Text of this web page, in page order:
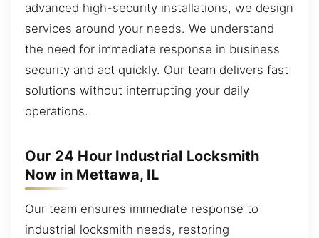
advanced high-security installations, we design
services around your needs. We understand
the need for immediate response in business
security and act quickly. Our team delivers fast
solutions without interrupting your daily
operations.
Our 24 Hour Industrial Locksmith
Now in Mettawa, IL
Our team ensures immediate response to
industrial locksmith needs, restoring